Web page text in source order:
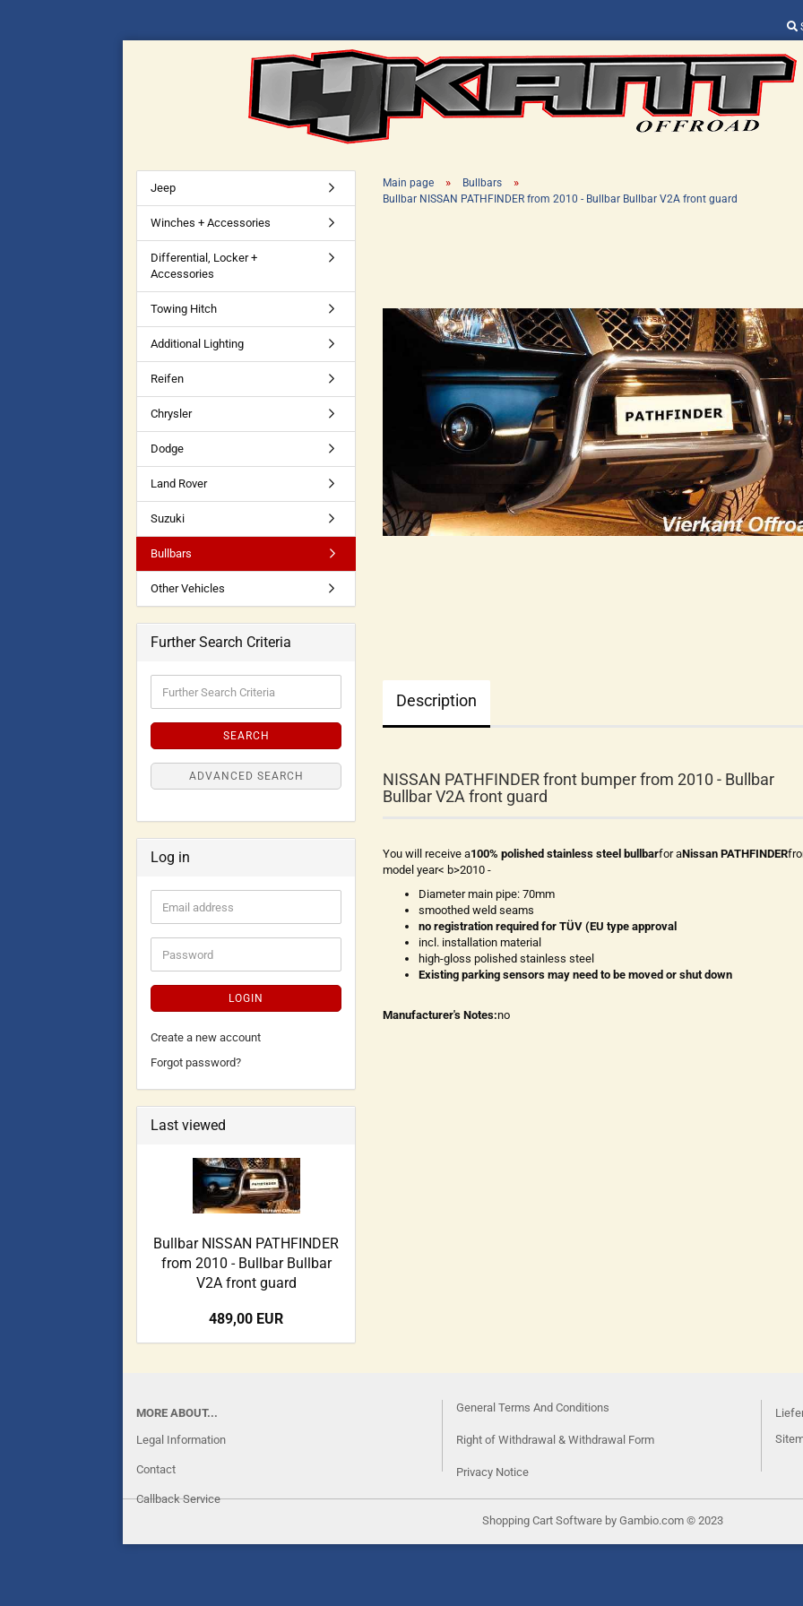
Change language
Supplier country
Main page » Bullbars »
Bullbar NISSAN PATHFINDER from 2010 - Bullbar Bullbar V2A front guard
Description
NISSAN PATHFINDER front bumper from 2010 - Bullbar
Bullbar V2A front guard
You will receive a100% polished stainless steel bullbarfor aNissan PATHFINDER
model year< b>2010 -
Diameter main pipe: 70mm
smoothed weld seams
no registration required for TÜV (EU type approval
incl. installation material
high-gloss polished stainless steel
Existing parking sensors may need to be moved or shut down
Manufacturer's Notes:no
Jeep
Winches + Accessories
Differential, Locker +
Accessories
Towing Hitch
Additional Lighting
Reifen
Chrysler
Dodge
Land Rover
Suzuki
Bullbars
Other Vehicles
Further Search Criteria
SEARCH
ADVANCED SEARCH
Log in
LOGIN
Create a new account
Forgot password?
Last viewed
Bullbar NISSAN PATHFINDER
from 2010 - Bullbar Bullbar
V2A front guard
489,00 EUR
MORE ABOUT...
Legal Information
Contact
Callback Service
General Terms And Conditions
Right of Withdrawal & Withdrawal Form
Privacy Notice
Shopping Cart Softwareby Gambio.com © 2023